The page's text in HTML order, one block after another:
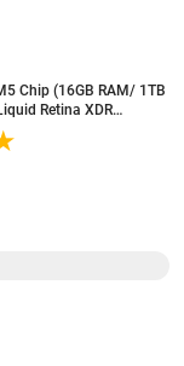
Chip (16GB RAM/ 1TB
Retina XDR
10-core GPU/ macOS/